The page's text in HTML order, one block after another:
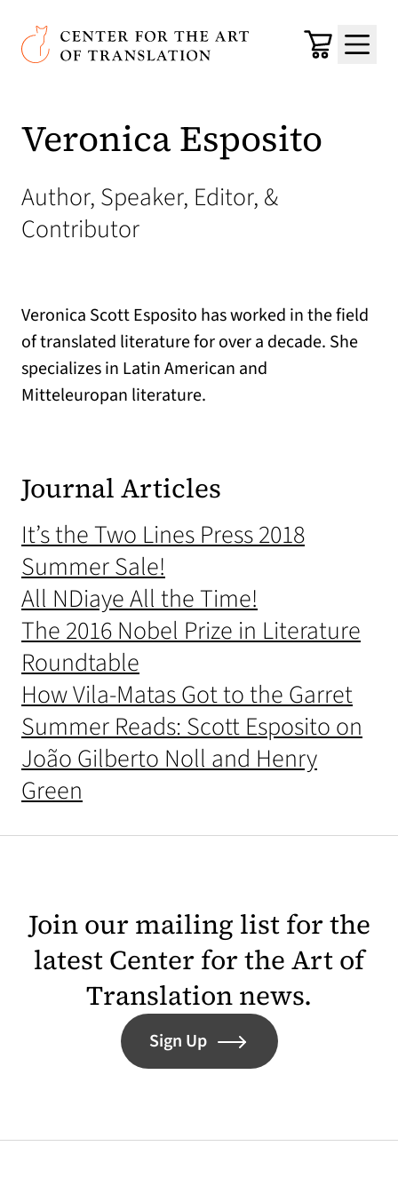
Skip to main content
Center for the Art of Translation
Cart
Menu
Veronica Esposito
Author, Speaker, Editor, &
Contributor
Veronica Scott Esposito has worked in the field
of translated literature for over a decade. She
specializes in Latin American and
Mitteleuropan literature.
Journal Articles
It’s the Two Lines Press 2018
Summer Sale!
All NDiaye All the Time!
The 2016 Nobel Prize in Literature
Roundtable
How Vila-Matas Got to the Garret
Summer Reads: Scott Esposito on
João Gilberto Noll and Henry
Green
Join our mailing list for the
latest Center for the Art of
Translation news.
Sign Up